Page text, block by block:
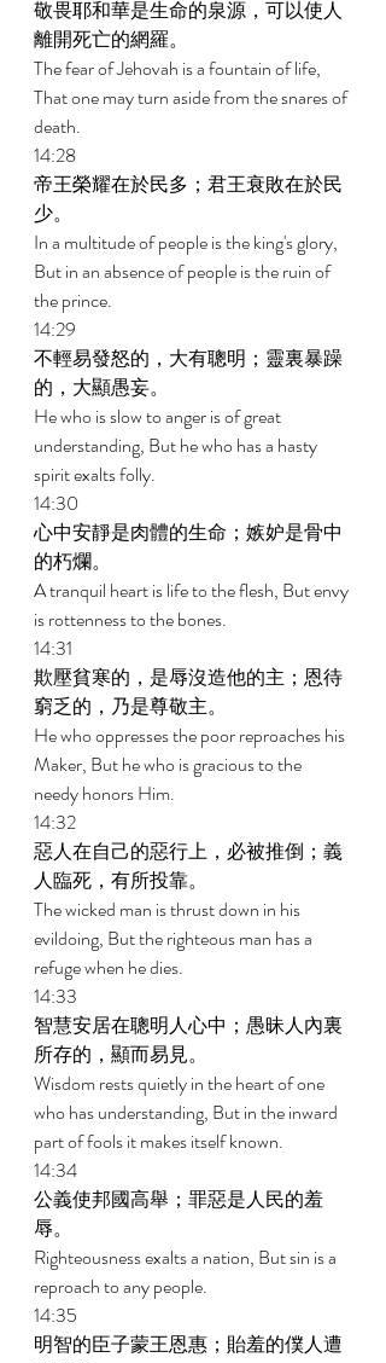
敬畏耶和華是生命的泉源，可以使人
離開死亡的網羅。
The fear of Jehovah is a fountain of life,
That one may turn aside from the snares of
death.
14:28
帝王榮耀在於民多；君王衰敗在於民
少。
In a multitude of people is the king's glory,
But in an absence of people is the ruin of
the prince.
14:29
不輕易發怒的，大有聰明；靈裏暴躁
的，大顯愚妄。
He who is slow to anger is of great
understanding, But he who has a hasty
spirit exalts folly.
14:30
心中安靜是肉體的生命；嫉妒是骨中
的朽爛。
A tranquil heart is life to the flesh, But envy
is rottenness to the bones.
14:31
欺壓貧寒的，是辱沒造他的主；恩待
窮乏的，乃是尊敬主。
He who oppresses the poor reproaches his
Maker, But he who is gracious to the
needy honors Him.
14:32
惡人在自己的惡行上，必被推倒；義
人臨死，有所投靠。
The wicked man is thrust down in his
evildoing, But the righteous man has a
refuge when he dies.
14:33
智慧安居在聰明人心中；愚昧人內裏
所存的，顯而易見。
Wisdom rests quietly in the heart of one
who has understanding, But in the inward
part of fools it makes itself known.
14:34
公義使邦國高舉；罪惡是人民的羞
辱。
Righteousness exalts a nation, But sin is a
reproach to any people.
14:35
明智的臣子蒙王恩惠；貽羞的僕人遭